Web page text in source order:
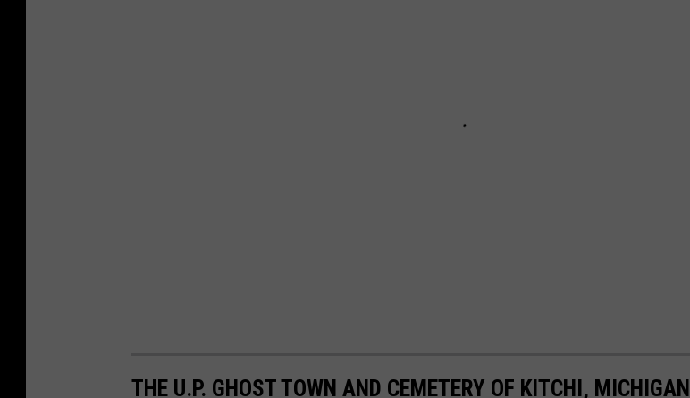
THE U.P. GHOST TOWN AND CEMETERY OF KITCHI, MICHIGAN